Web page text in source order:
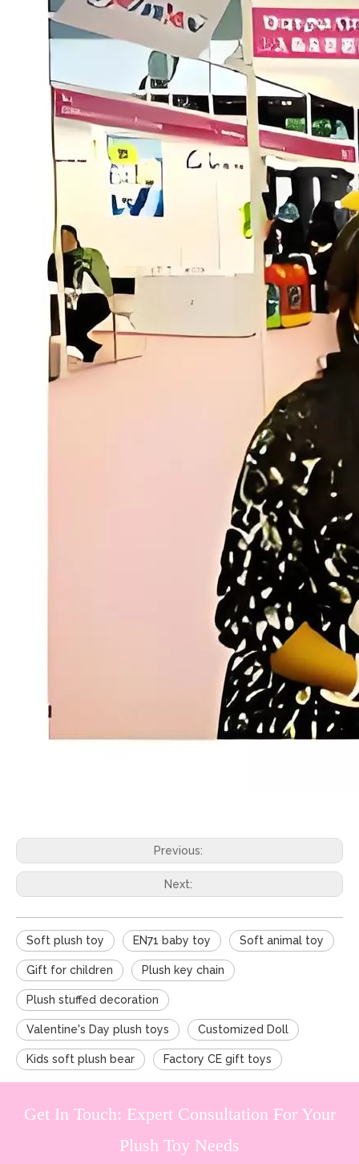
Previous:
Next:
Soft plush toy EN71 baby toy Soft animal toy
Gift for children Plush key chain
Plush stuffed decoration
Valentine's Day plush toys Customized Doll
Kids soft plush bear Factory CE gift toys
Get In Touch: Expert Consultation For Your
Plush Toy Needs